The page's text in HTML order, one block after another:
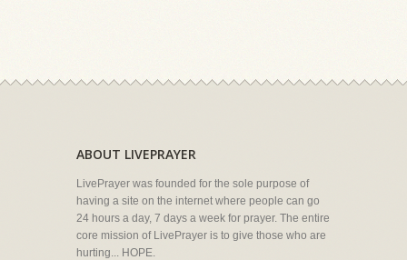
ABOUT LIVEPRAYER
LivePrayer was founded for the sole purpose of
having a site on the internet where people can go
24 hours a day, 7 days a week for prayer. The entire
core mission of LivePrayer is to give those who are
hurting... HOPE.